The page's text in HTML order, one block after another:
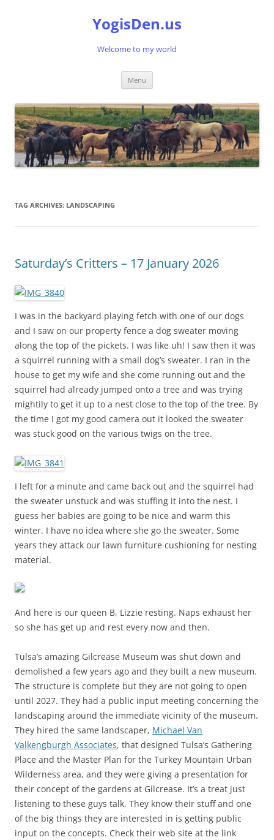
YogisDen.us
Welcome to my world
Menu
TAG ARCHIVES: LANDSCAPING
Saturday’s Critters – 17 January 2026
I was in the backyard playing fetch with one of our dogs
and I saw on our property fence a dog sweater moving
along the top of the pickets. I was like uh! I saw then it was
a squirrel running with a small dog’s sweater. I ran in the
house to get my wife and she come running out and the
squirrel had already jumped onto a tree and was trying
mightily to get it up to a nest close to the top of the tree. By
the time I got my good camera out it looked the sweater
was stuck good on the various twigs on the tree.
I left for a minute and came back out and the squirrel had
the sweater unstuck and was stuffing it into the nest. I
guess her babies are going to be nice and warm this
winter. I have no idea where she go the sweater. Some
years they attack our lawn furniture cushioning for nesting
material.
And here is our queen B, Lizzie resting. Naps exhaust her
so she has get up and rest every now and then.
Tulsa’s amazing Gilcrease Museum was shut down and
demolished a few years ago and they built a new museum.
The structure is complete but they are not going to open
until 2027. They had a public input meeting concerning the
landscaping around the immediate vicinity of the museum.
They hired the same landscaper, Michael Van
Valkengburgh Associates, that designed Tulsa’s Gathering
Place and the Master Plan for the Turkey Mountain Urban
Wilderness area, and they were giving a presentation for
their concept of the gardens at Gilcrease. It’s a treat just
listening to these guys talk. They know their stuff and one
of the big things they are interested in is getting public
input on the concepts. Check their web site at the link